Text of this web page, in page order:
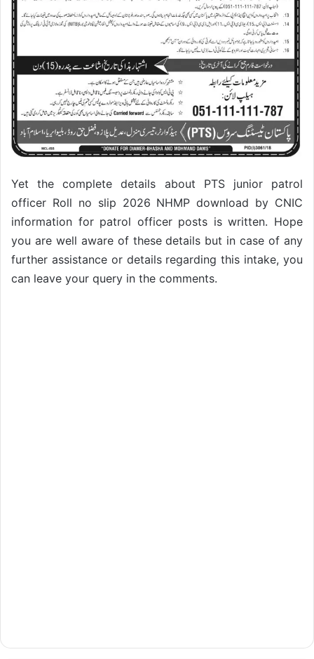
Yet the complete details about PTS junior patrol
officer Roll no slip 2026 NHMP download by CNIC
information for patrol officer posts is written. Hope
you are well aware of these details but in case of any
further assistance or details regarding this intake, you
can leave your query in the comments.